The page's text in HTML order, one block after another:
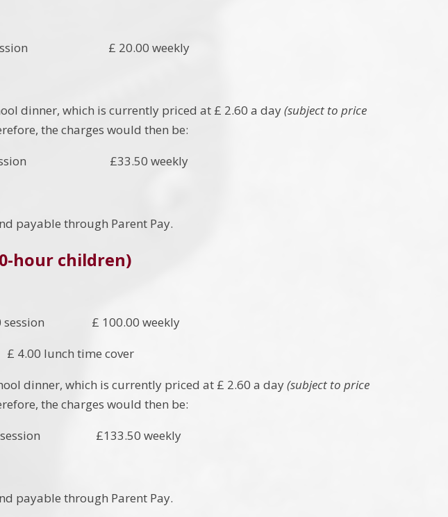
session £ 20.00 weekly
dinner, which is currently priced at £ 2.60 a day(subject to price
the charges would then be:
£33.50 weekly
payable through Parent Pay.
hour children)
session £ 100.00 weekly
£ 4.00 lunch time cover
dinner, which is currently priced at £ 2.60 a day(subject to price
the charges would then be:
session £133.50 weekly
payable through Parent Pay.